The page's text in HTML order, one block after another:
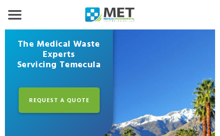
The Medical Waste
Experts
Servicing Temecula
REQUEST A QUOTE